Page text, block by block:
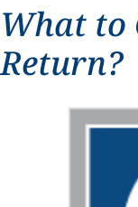
What to
Return?